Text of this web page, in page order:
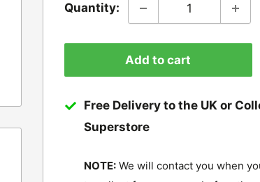
Quantity:
Add to cart
Free Delivery to the UK or
Superstore
NOTE: We will contact you when